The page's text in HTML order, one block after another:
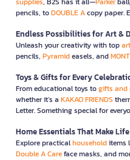
pencils, toDOUBLE Acopy paper.
Endless Possibilities for Art &
Unleash your creativity with top
pencils, Pyramideasels, and
Toys & Gifts for Every
From educational toys togifts and
whether it’s a KAKAO FRIENDS
Letter. Something special for
Home Essentials That Make
Explore practicalhouseholditems
Double A Careface masks, and